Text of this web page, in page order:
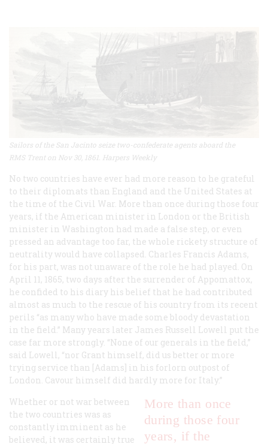
Sailors of the San Jacinto seize two-confederate agents aboard the
RMS Trent on Nov 30, 1861. Harpers Weekly
No two countries have ever had more reason to he grateful
to their diplomats than England and the United States at
the time of the Civil War. More than once during those four
years, if the American minister in London or the British
minister in Washington had made a false step, or even
pressed an advantage too far, the whole rickety structure of
neutrality would have collapsed. Charles Francis Adams,
for his part, was not unaware of the role he had played. On
April 11, 1865, two days after the surrender of Appomattox,
he confided to his diary his belief that he had contributed
almost as much to the rescue of his country from its recent
perils “as many who have made some bloody devastation
in the field.” Many years later James Russell Lowell put the
case far more strongly. “None of our generals in the field,”
said Lowell, “nor Grant himself, did us better or more
trying service than [Adams] in his forlorn outpost of
London. Cavour himself did hardly more for Italy.”
More than once
during those four
years, if the
Whether or not war between
the two countries was as
constantly imminent as he
believed, it was certainly true